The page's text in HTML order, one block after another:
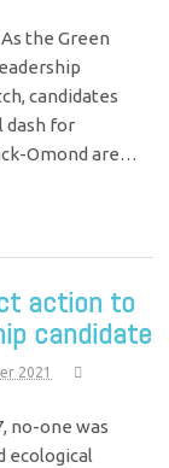
the Green
candidates
dash for
Omond are…
action to
candidate
2021
no-one was
ecological